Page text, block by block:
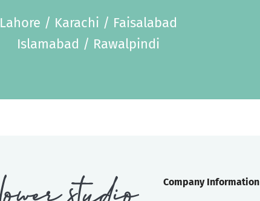
Lahore / Karachi / Faisalabad
Islamabad / Rawalpindi
Company Information